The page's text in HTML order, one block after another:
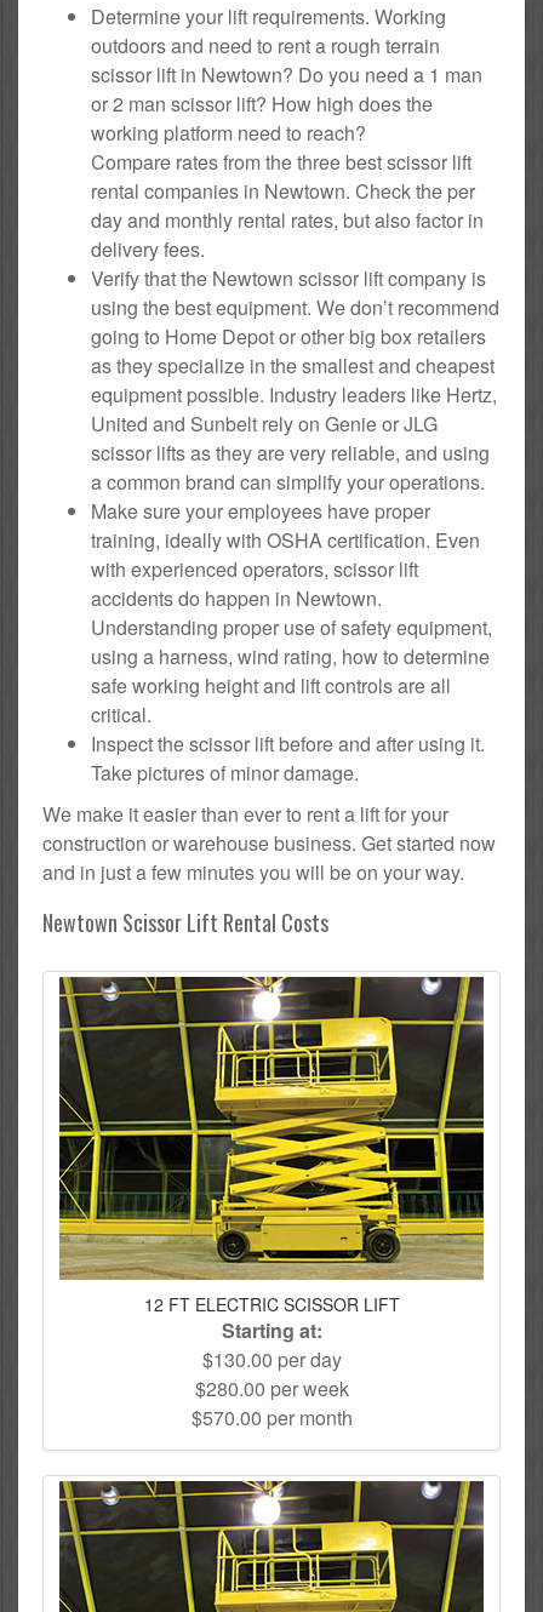
Determine your lift requirements. Working
outdoors and need to rent a rough terrain
scissor lift in Newtown? Do you need a 1 man
or 2 man scissor lift? How high does the
working platform need to reach?
Compare rates from the three best scissor lift
rental companies in Newtown. Check the per
day and monthly rental rates, but also factor in
delivery fees.
Verify that the Newtown scissor lift company is
using the best equipment. We don’t recommend
going to Home Depot or other big box retailers
as they specialize in the smallest and cheapest
equipment possible. Industry leaders like Hertz,
United and Sunbelt rely on Genie or JLG
scissor lifts as they are very reliable, and using
a common brand can simplify your operations.
Make sure your employees have proper
training, ideally with OSHA certification. Even
with experienced operators, scissor lift
accidents do happen in Newtown.
Understanding proper use of safety equipment,
using a harness, wind rating, how to determine
safe working height and lift controls are all
critical.
Inspect the scissor lift before and after using it.
Take pictures of minor damage.
We make it easier than ever to rent a lift for your
construction or warehouse business. Get started now
and in just a few minutes you will be on your way.
Newtown Scissor Lift Rental Costs
12 FT ELECTRIC SCISSOR LIFT
Starting at:
$130.00 per day
$280.00 per week
$570.00 per month